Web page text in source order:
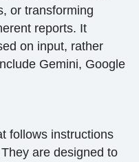
or transforming
reports. It
on input, rather
Gemini, Google
follows instructions
are designed to